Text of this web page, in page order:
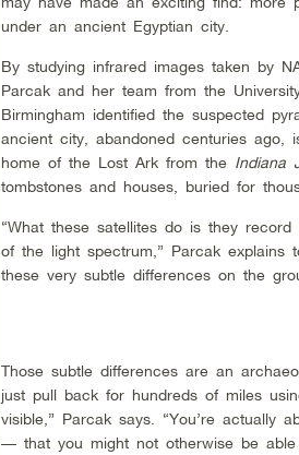
under an ancient Egyptian city.
By studying infrared images taken by
Parcak and her team from the
Birmingham identified the suspected
ancient city, abandoned centuries ago,
home of the Lost Ark from the Indiana
tombstones and houses, buried for
“What these satellites do is they
of the light spectrum,” Parcak explains
these very subtle differences on the
Those subtle differences are an
just pull back for hundreds of miles
visible,” Parcak says. “You’re
— that you might not otherwise be able